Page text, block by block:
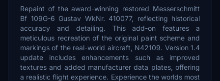
Repaint of the award-winning restored Messerschmitt
Bf 109G-6 Gustav WkNr. 410077, reflecting historical
accuracy and detailing. This add-on features a
meticulous recreation of the original paint scheme and
markings of the real-world aircraft, N42109. Version 1.4
update includes enhancements such as improved
textures and added manufacturer data plates, offering
a realistic flight experience. Experience the worlds most